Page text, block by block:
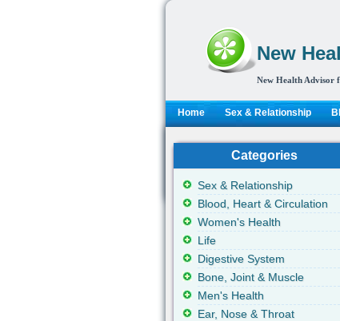
New
New Health Advisor
Home Sex & Relationship
Categories
Sex & Relationship
Blood, Heart & Circulation
Women's Health
Life
Digestive System
Bone, Joint & Muscle
Men's Health
Ear, Nose & Throat